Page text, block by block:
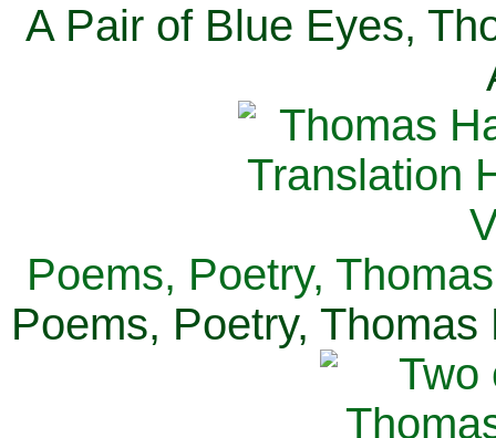
A Pair of Blue Eyes,
Poems, Poetry,
Poems, Poetry,